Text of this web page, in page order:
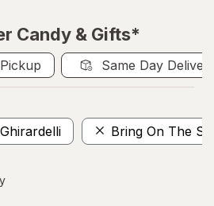
Candy & Gifts*
Pickup Same Day
Ghirardelli Bring On The